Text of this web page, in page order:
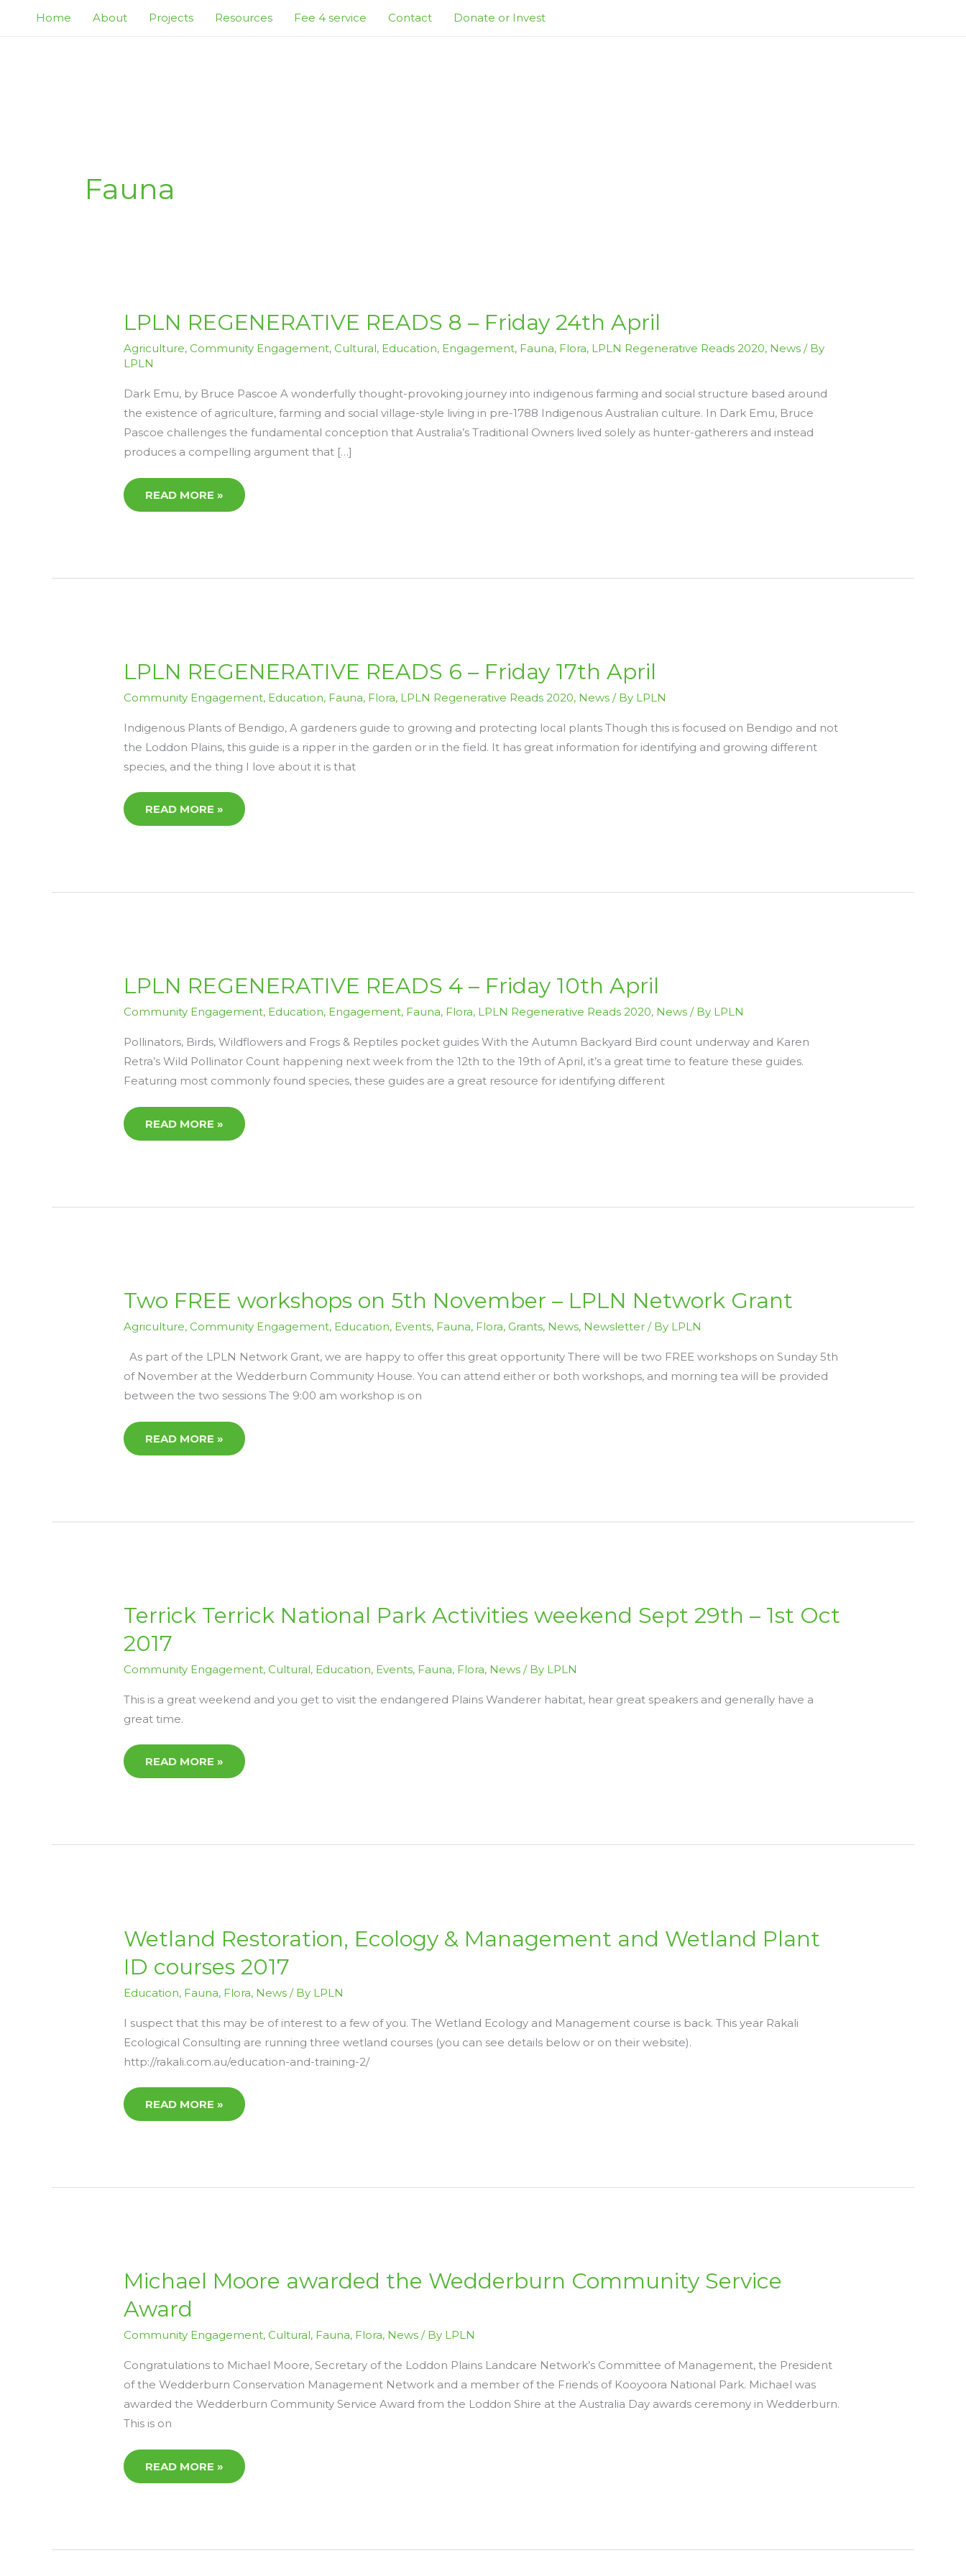
Home About Projects Resources Fee 4 service Contact Donate or Invest
Fauna
LPLN REGENERATIVE READS 8 – Friday 24th April
Agriculture, Community Engagement, Cultural, Education, Engagement, Fauna, Flora, LPLN Regenerative Reads 2020, News / By
LPLN
Dark Emu, by Bruce Pascoe A wonderfully thought-provoking journey into indigenous farming and social structure based around
the existence of agriculture, farming and social village-style living in pre-1788 Indigenous Australian culture. In Dark Emu, Bruce
Pascoe challenges the fundamental conception that Australia’s Traditional Owners lived solely as hunter-gatherers and instead
produces a compelling argument that […]
LPLN
REGENERATIVE
READS
8
–
FRIDAY
APRIL
READ MORE »
LPLN REGENERATIVE READS 6 – Friday 17th April
Community Engagement, Education, Fauna, Flora, LPLN Regenerative Reads 2020, News / By LPLN
Indigenous Plants of Bendigo, A gardeners guide to growing and protecting local plants Though this is focused on Bendigo and not
the Loddon Plains, this guide is a ripper in the garden or in the field. It has great information for identifying and growing different
species, and the thing I love about it is that
LPLN
REGENERATIVE
READS
6
–
17TH
APRIL
READ MORE »
LPLN REGENERATIVE READS 4 – Friday 10th April
Community Engagement, Education, Engagement, Fauna, Flora, LPLN Regenerative Reads 2020, News / By LPLN
Pollinators, Birds, Wildflowers and Frogs & Reptiles pocket guides With the Autumn Backyard Bird count underway and Karen
Retra’s Wild Pollinator Count happening next week from the 12th to the 19th of April, it’s a great time to feature these guides.
Featuring most commonly found species, these guides are a great resource for identifying different
LPLN
REGENERATIVE
4
–
10TH
READ MORE »
Two FREE workshops on 5th November – LPLN Network Grant
Agriculture, Community Engagement, Education, Events, Fauna, Flora, Grants, News, Newsletter / By LPLN
As part of the LPLN Network Grant, we are happy to offer this great opportunity There will be two FREE workshops on Sunday 5th
of November at the Wedderburn Community House. You can attend either or both workshops, and morning tea will be provided
between the two sessions The 9:00 am workshop is on
FREE
ON
5TH
–
LPLN
NETWORK
GRANT
READ MORE »
Terrick Terrick National Park Activities weekend Sept 29th – 1st Oct
2017
Community Engagement, Cultural, Education, Events, Fauna, Flora, News / By LPLN
This is a great weekend and you get to visit the endangered Plains Wanderer habitat, hear great speakers and generally have a
great time.
TERRICK
TERRICK
NATIONAL
PARK
ACTIVITIES
SEPT
–
1ST
OCT
2017
READ MORE »
Wetland Restoration, Ecology & Management and Wetland Plant
ID courses 2017
Education, Fauna, Flora, News / By LPLN
I suspect that this may be of interest to a few of you. The Wetland Ecology and Management course is back. This year Rakali
Ecological Consulting are running three wetland courses (you can see details below or on their website).
http://rakali.com.au/education-and-training-2/
WETLAND
RESTORATION,
ECOLOGY
&
MANAGEMENT
WETLAND
COURSES
2017
READ MORE »
Michael Moore awarded the Wedderburn Community Service
Award
Community Engagement, Cultural, Fauna, Flora, News / By LPLN
Congratulations to Michael Moore, Secretary of the Loddon Plains Landcare Network’s Committee of Management, the President
of the Wedderburn Conservation Management Network and a member of the Friends of Kooyoora National Park. Michael was
awarded the Wedderburn Community Service Award from the Loddon Shire at the Australia Day awards ceremony in Wedderburn.
This is on
MICHAEL
MOORE
THE
WEDDERBURN
SERVICE
READ MORE »